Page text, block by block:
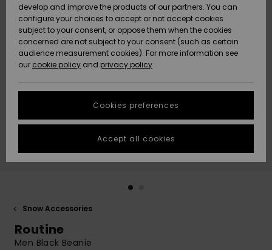
Snow
New
Arrivals
Highlights
Snow
New
Arrivals
Highlights
Community
SALE
HELP &
CONTACT
Freedom
Data Protection
Start a
conversation
fastest answer
to your
question.
Start a
STORELOCATOR
GIFTCARDS
Snow Accessories
Routine
Men Black Beanie
develop and improve the products of our partners. You can
configure your choices to accept or not accept cookies
subject to your consent, or oppose them when the cookies
concerned are not subject to your consent (such as certain
audience measurement cookies). For more information see
our cookie policy and privacy policy
Cookies preferences
Accept all cookies